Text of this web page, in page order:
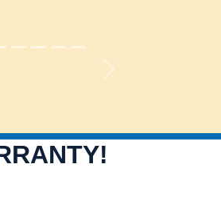
Next